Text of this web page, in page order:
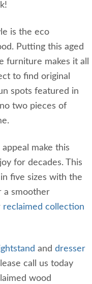
is the eco
Putting this aged
furniture makes it all
to find original
spots featured in
two pieces of
make this
for decades. This
five sizes with the
a smoother
reclaimed collection
and dresser
call us today
wood